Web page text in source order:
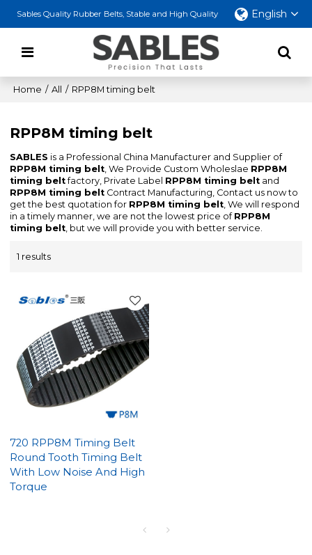
Sables Quality Rubber Belts, Stable and High Quality English
Home / All / RPP8M timing belt
RPP8M timing belt
SABLES is a Professional China Manufacturer and Supplier of
RPP8M timing belt, We Provide Custom Wholeslae RPP8M
timing beltfactory, Private Label RPP8M timing belt and
RPP8M timing belt Contract Manufacturing, Contact us now to
get the best quotation for RPP8M timing belt, We will respond
in a timely manner, we are not the lowest price of RPP8M
timing belt, but we will provide you with better service.
1 results
720 RPP8M Timing Belt
Round Tooth Timing Belt
With Low Noise And High
Torque